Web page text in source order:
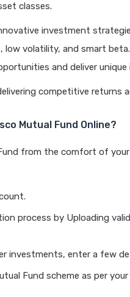
classes.
investment
low volatility, and smart
and deliver
competitive returns
Mutual Fund Online?
from the comfort of
process by Uploading
investments, enter a few
Fund scheme as per